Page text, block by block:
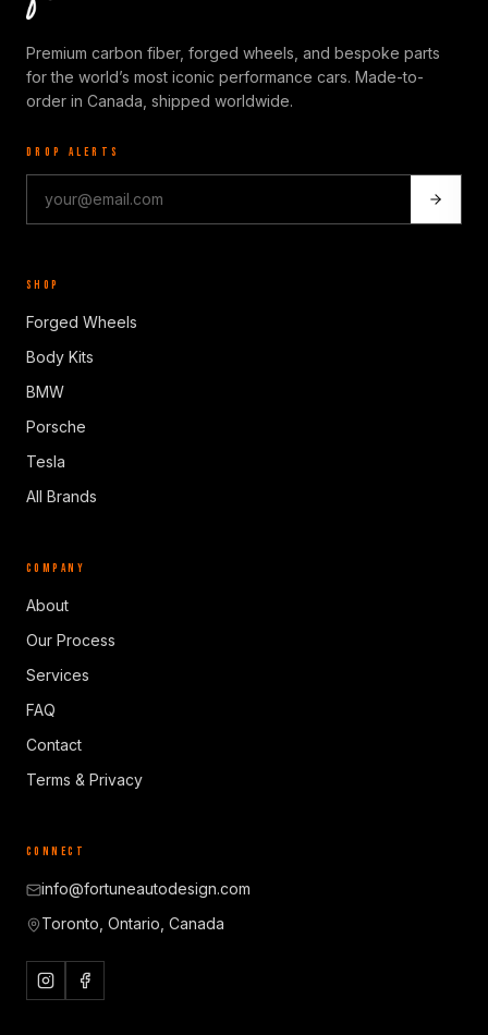
Premium carbon fiber, forged wheels, and bespoke parts
for the world’s most iconic performance cars. Made-to-
order in Canada, shipped worldwide.
DROP ALERTS
SHOP
Forged Wheels
Body Kits
BMW
Porsche
Tesla
All Brands
COMPANY
About
Our Process
Services
FAQ
Contact
Terms & Privacy
CONNECT
info@fortuneautodesign.com
Toronto, Ontario, Canada